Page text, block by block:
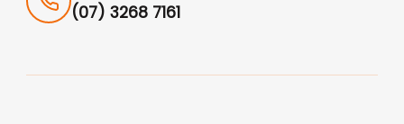
(07) 3268 7161